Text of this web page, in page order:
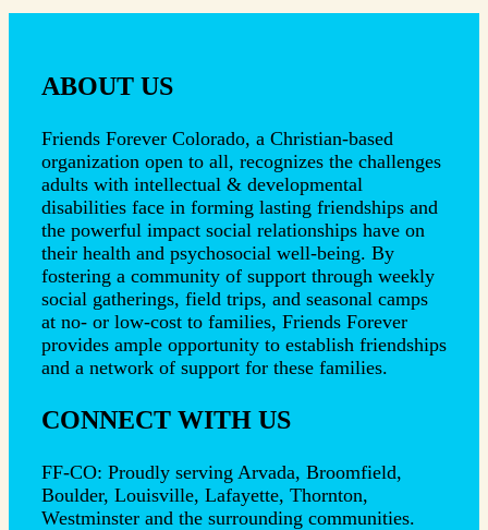
ABOUT US
Friends Forever Colorado, a Christian-based
organization open to all, recognizes the challenges
adults with intellectual & developmental
disabilities face in forming lasting friendships and
the powerful impact social relationships have on
their health and psychosocial well-being. By
fostering a community of support through weekly
social gatherings, field trips, and seasonal camps
at no- or low-cost to families, Friends Forever
provides ample opportunity to establish friendships
and a network of support for these families.
CONNECT WITH US
FF-CO: Proudly serving Arvada, Broomfield,
Boulder, Louisville, Lafayette, Thornton,
Westminster and the surrounding communities.